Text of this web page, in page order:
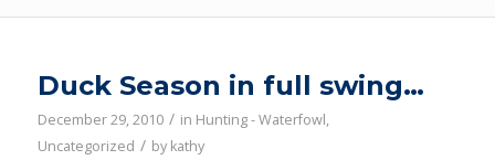
Duck Season in full swing…
December 29, 2010 / in Hunting - Waterfowl,
Uncategorized / by kathy